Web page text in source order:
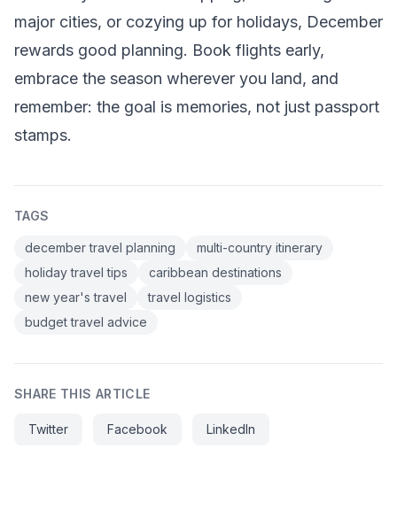
major cities, or cozying up for holidays, December
rewards good planning. Book flights early,
embrace the season wherever you land, and
remember: the goal is memories, not just passport
stamps.
TAGS
december travel planning
multi-country itinerary
holiday travel tips
caribbean destinations
new year's travel
travel logistics
budget travel advice
SHARE THIS ARTICLE
Twitter Facebook LinkedIn